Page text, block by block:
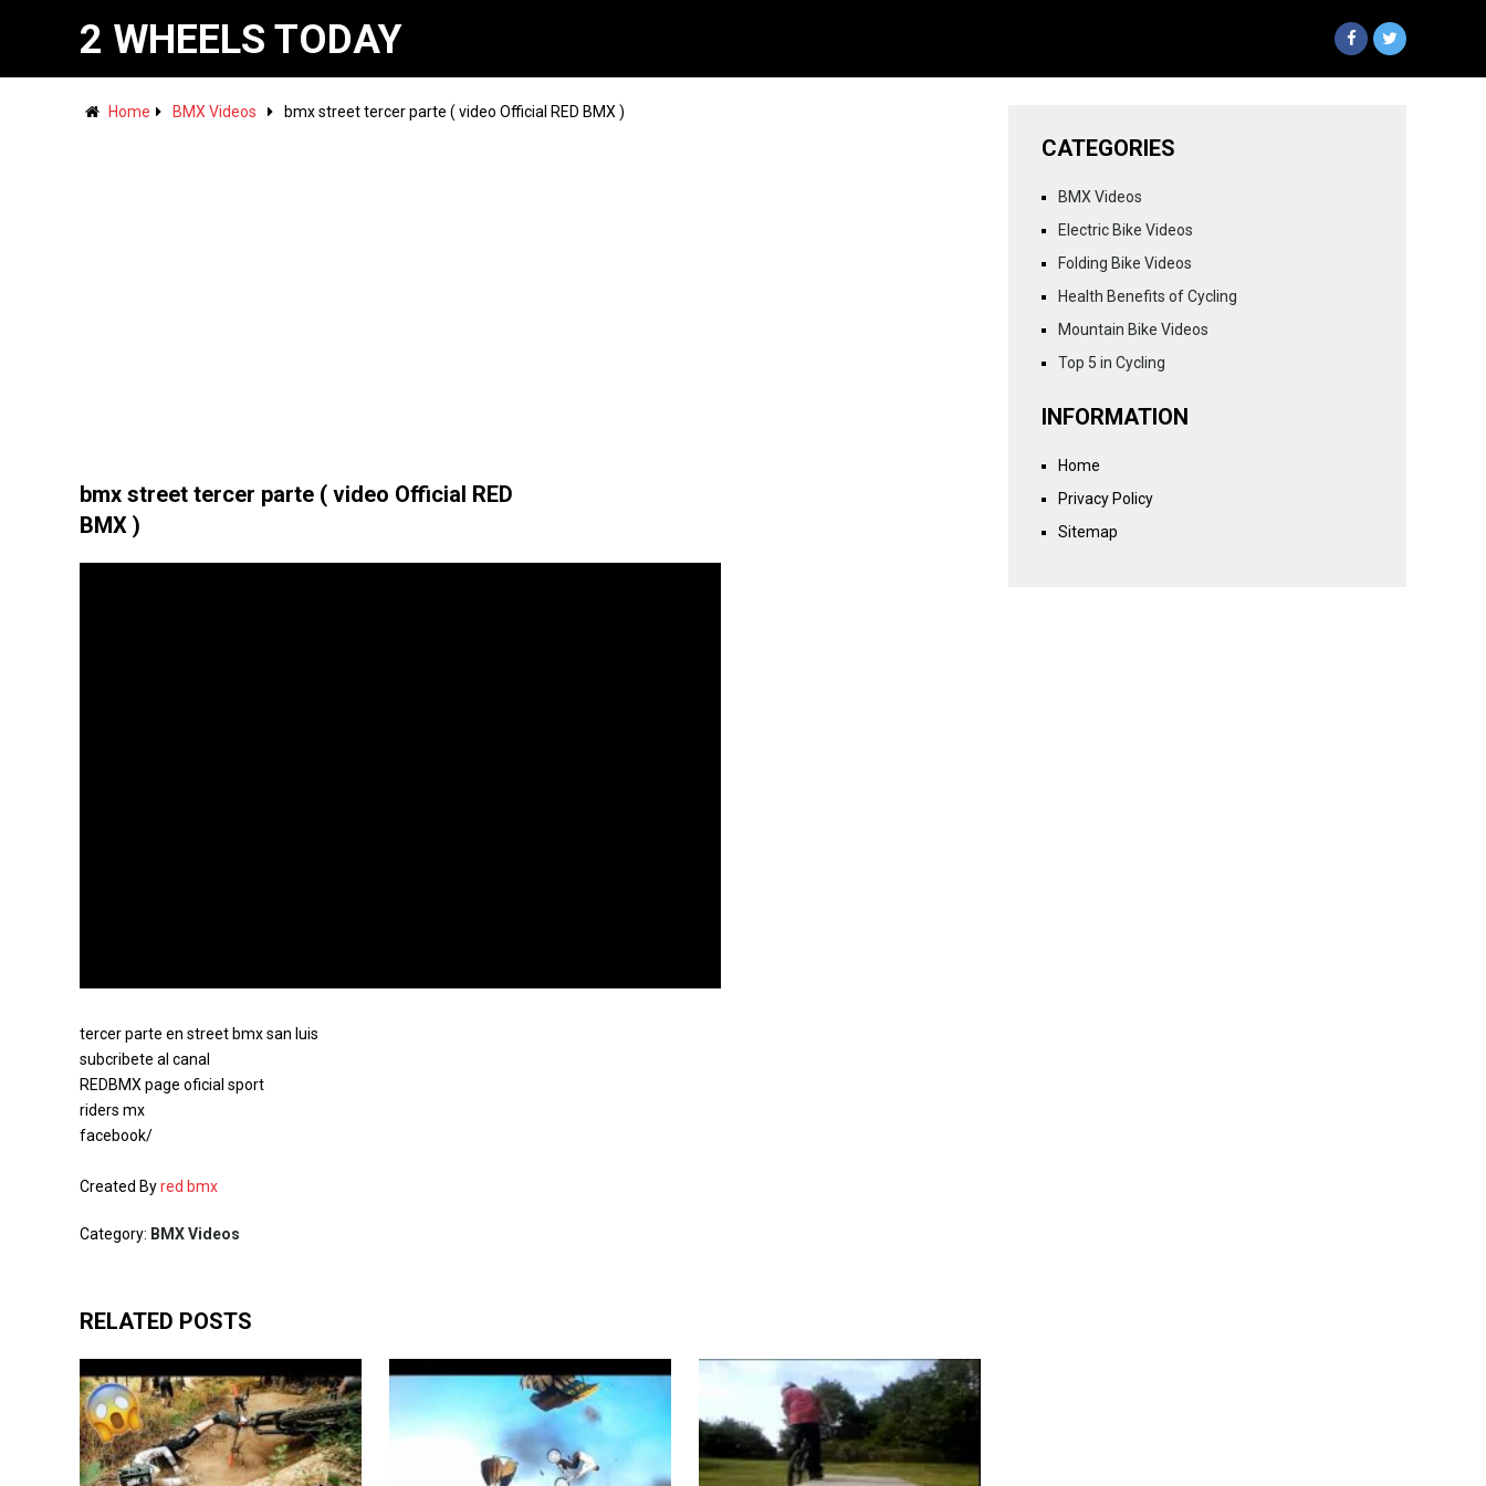
2 WHEELS TODAY
Home BMX Videos bmx street tercer parte ( video Official RED BMX )
bmx street tercer parte ( video Official RED
BMX )
tercer parte en street bmx san luis
subcribete al canal
REDBMX page oficial sport
riders mx
facebook/
Created Byred bmx
Category: BMX Videos
RELATED POSTS
CATEGORIES
BMX Videos
Electric Bike Videos
Folding Bike Videos
Health Benefits of Cycling
Mountain Bike Videos
Top 5 in Cycling
INFORMATION
Home
Privacy Policy
Sitemap